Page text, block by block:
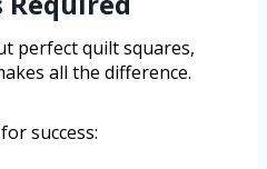
perfect quilt squares,
all the difference.
success: